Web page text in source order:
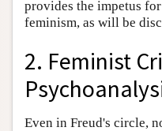
provides the impetus
feminism, as will be
2. Feminist
Even in Freud's circle,